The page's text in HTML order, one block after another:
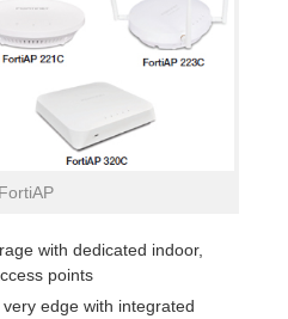
FortiAP
with dedicated indoor,
points
edge with integrated